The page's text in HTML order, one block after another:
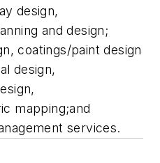
design,
and design;
coatings/paint design
design,
mapping;and
services.